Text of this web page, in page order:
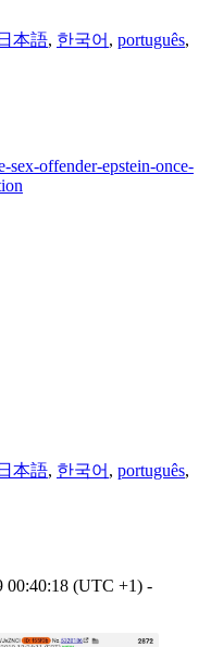
日本語, 한국어 , português,
offender-epstein-once-
日本語, 한국어 , português,
00:40:18 (UTC +1) -